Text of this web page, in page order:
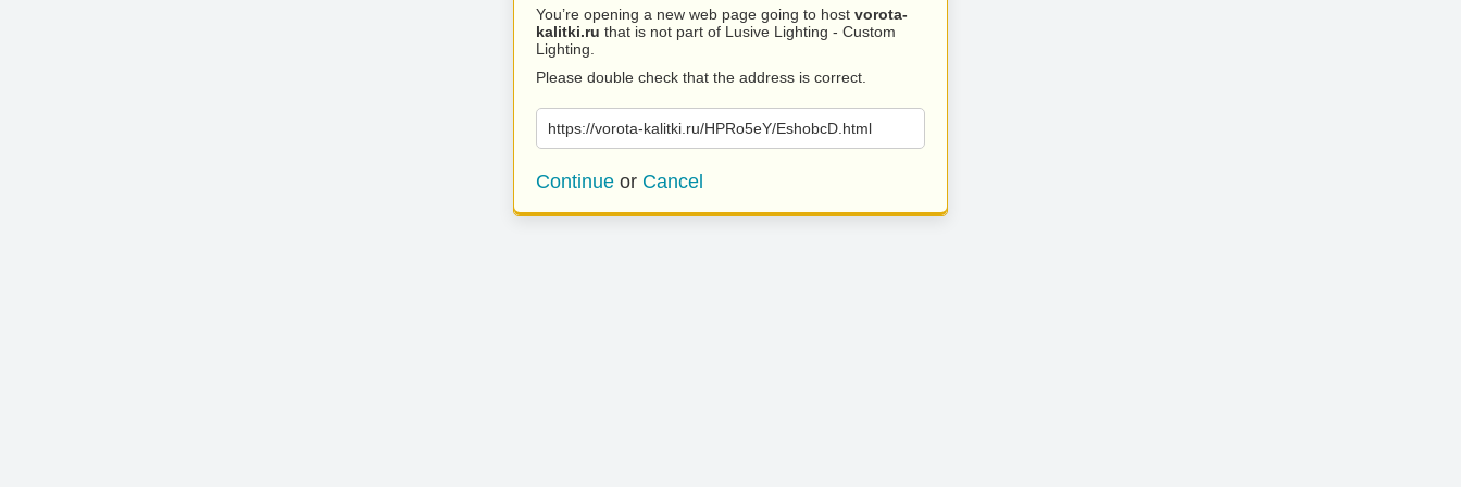
You’re opening a new web page going to host vorota-
kalitki.ru that is not part of Lusive Lighting - Custom
Lighting.
Please double check that the address is correct.
https://vorota-kalitki.ru/HPRo5eY/EshobcD.html
Continue or Cancel